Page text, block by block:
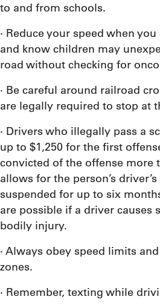
to and from schools.
· Reduce your speed when
and know children may
road without checking for
· Be careful around railroad
are legally required to stop at
· Drivers who illegally pass a
up to $1,250 for the first
convicted of the offense more
allows for the person’s
suspended for up to six
are possible if a driver causes
bodily injury.
· Always obey speed limits
zones.
· Remember, texting while